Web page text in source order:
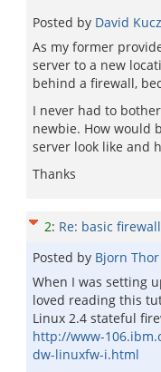
Posted by David
As my former
server to a new
behind a firewall,
I never had to
newbie. How would
server look like and
Thanks
2: Re: basic
Posted by Bjorn Thor
When I was setting
loved reading this
Linux 2.4 stateful
http://www-
dw-linuxfw-i.html